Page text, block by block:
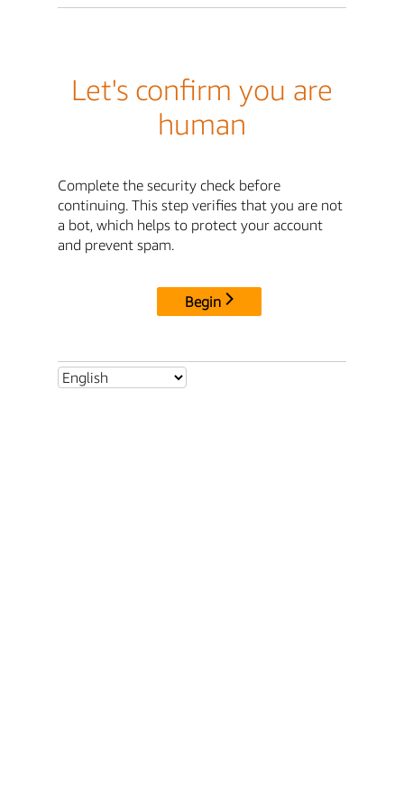
Let's confirm you are
human
Complete the security check before
continuing. This step verifies that you are not
a bot, which helps to protect your account
and prevent spam.
Begin